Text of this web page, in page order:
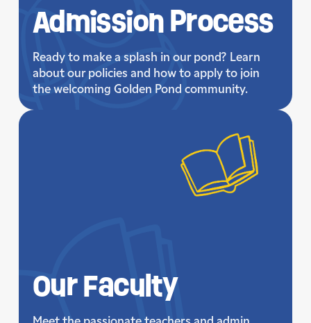
AdmissionProcess
Ready to make a splash in our pond? Learn
about our policies and how to apply to join
the welcoming Golden Pond community.
OurFaculty